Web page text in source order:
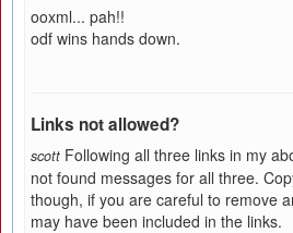
ooxml... pah!!
odf wins hands down.
Links not allowed?
scott Following all three links in my
not found messages for all three.
though, if you are careful to remove
may have been included in the links.